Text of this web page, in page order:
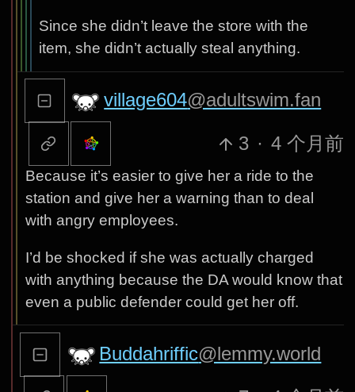
Since she didn’t leave the store with the
item, she didn’t actually steal anything.
village604@adultswim.fan
3 · 4 个月前
Because it’s easier to give her a ride to the
station and give her a warning than to deal
with angry employees.
I’d be shocked if she was actually charged
with anything because the DA would know that
even a public defender could get her off.
Buddahriffic@lemmy.world